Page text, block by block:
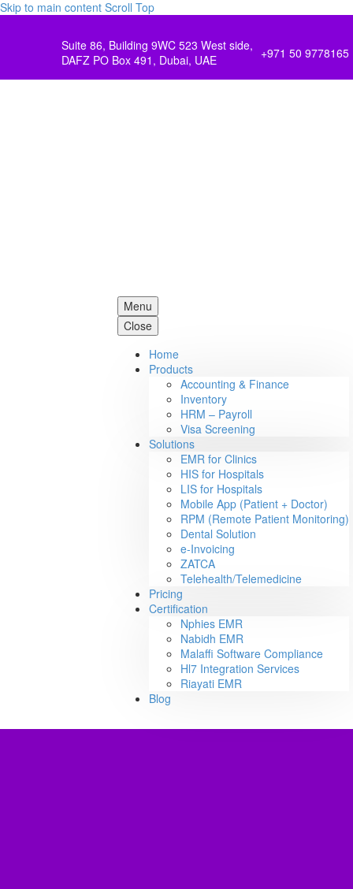
Skip to main content Scroll Top
Suite 86, Building 9WC 523 West side,
DAFZ PO Box 491, Dubai, UAE
+971 50 9778165
Menu
Close
Home
Products
Accounting & Finance
Inventory
HRM – Payroll
Visa Screening
Solutions
EMR for Clinics
HIS for Hospitals
LIS for Hospitals
Mobile App (Patient + Doctor)
RPM (Remote Patient Monitoring)
Dental Solution
e-Invoicing
ZATCA
Telehealth/Telemedicine
Pricing
Certification
Nphies EMR
Nabidh EMR
Malaffi Software Compliance
Hl7 Integration Services
Riayati EMR
Blog